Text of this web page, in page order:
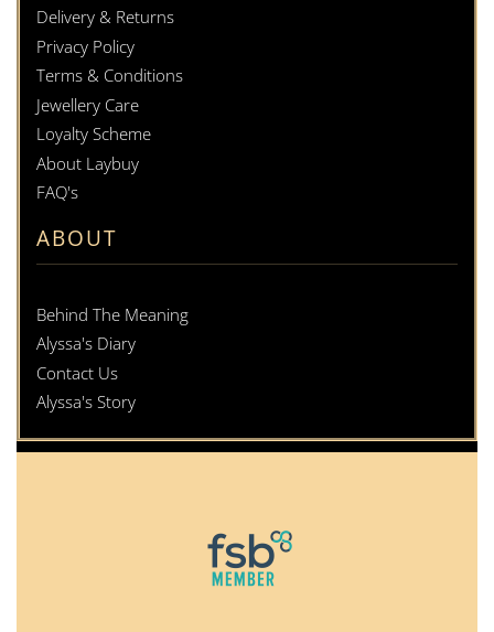
Delivery & Returns
Privacy Policy
Terms & Conditions
Jewellery Care
Loyalty Scheme
About Laybuy
FAQ's
ABOUT
Behind The Meaning
Alyssa's Diary
Contact Us
Alyssa's Story